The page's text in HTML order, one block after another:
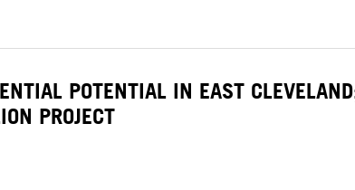
POTENTIAL IN EAST
PROJECT